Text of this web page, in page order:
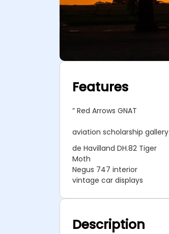
Features
” Red Arrows GNAT
aviation scholarship gallery
de Havilland DH.82 Tiger
Moth
Negus 747 interior
vintage car displays
Description